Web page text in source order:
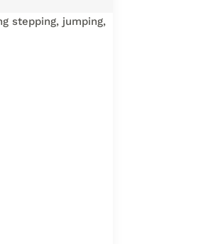
stepping, jumping,